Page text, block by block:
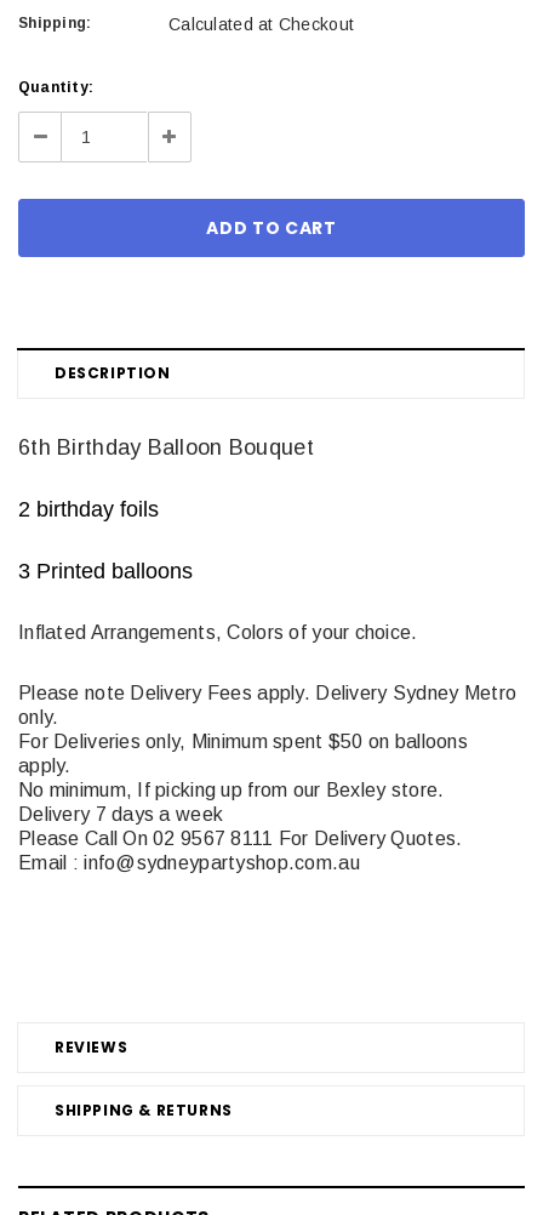
Shipping: Calculated at Checkout
Current
Stock:
Quantity:
Decrease Increase
DESCRIPTION
REVIEWS
SHIPPING & RETURNS
6th Birthday Balloon Bouquet
2 birthday foils
3 Printed balloons
Inflated Arrangements, Colors of your choice.
Please note Delivery Fees apply. Delivery Sydney Metro
only.
For Deliveries only, Minimum spent $50 on balloons
apply.
No minimum, If picking up from our Bexley store.
Delivery 7 days a week
Please Call On 02 9567 8111 For Delivery Quotes.
Email : info@sydneypartyshop.com.au